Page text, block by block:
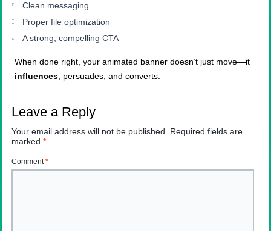
Clean messaging
Proper file optimization
A strong, compelling CTA
When done right, your animated banner doesn’t just move—it
influences, persuades, and converts.
Leave a Reply
Your email address will not be published. Required fields are
marked*
Comment*